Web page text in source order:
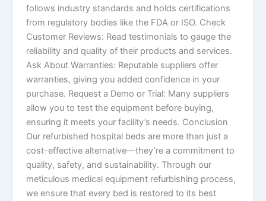
follows industry standards and holds certifications
from regulatory bodies like the FDA or ISO. Check
Customer Reviews: Read testimonials to gauge the
reliability and quality of their products and services.
Ask About Warranties: Reputable suppliers offer
warranties, giving you added confidence in your
purchase. Request a Demo or Trial: Many suppliers
allow you to test the equipment before buying,
ensuring it meets your facility’s needs. Conclusion
Our refurbished hospital beds are more than just a
cost-effective alternative—they’re a commitment to
quality, safety, and sustainability. Through our
meticulous medical equipment refurbishing process,
we ensure that every bed is restored to its best